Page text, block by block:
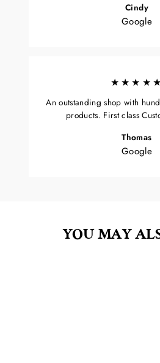
Cindy
Google
★★★★★
An outstanding shop with
products. First class
Thomas
Google
YOU MAY